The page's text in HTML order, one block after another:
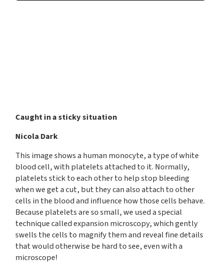
Caught in a sticky situation
Nicola Dark
This image shows a human monocyte, a type of white
blood cell, with platelets attached to it. Normally,
platelets stick to each other to help stop bleeding
when we get a cut, but they can also attach to other
cells in the blood and influence how those cells behave.
Because platelets are so small, we used a special
technique called expansion microscopy, which gently
swells the cells to magnify them and reveal fine details
that would otherwise be hard to see, even with a
microscope!